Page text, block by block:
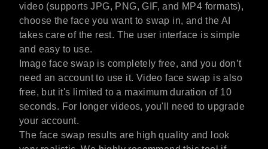
video (supports JPG, PNG, GIF, and MP4 formats),
choose the face you want to swap in, and the AI
takes care of the rest. The user interface is simple
and easy to use.
Image face swap is completely free, and you don’t
need an account to use it. Video face swap is also
free, but it's limited to a maximum duration of 10
seconds. For longer videos, you'll need to upgrade
your account.
The face swap results are high quality and look